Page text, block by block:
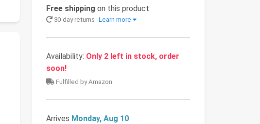
Free shipping on this product
30-day returns Learn more
Availability: Only 2 left in stock, order
soon!
Fulfilled by Amazon
Arrives Monday, Aug 10